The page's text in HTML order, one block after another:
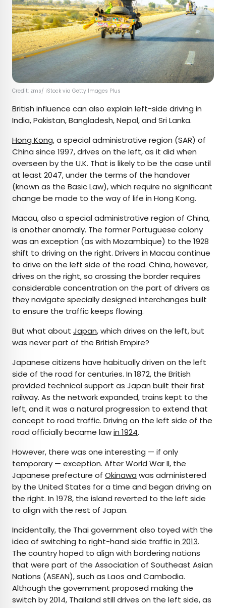
Credit: zms/ iStock via Getty Images Plus
British influence can also explain left-side driving in
India, Pakistan, Bangladesh, Nepal, and Sri Lanka.
Hong Kong, a special administrative region (SAR) of
China since 1997, drives on the left, as it did when
overseen by the U.K. That is likely to be the case until
at least 2047, under the terms of the handover
(known as the Basic Law), which require no significant
change be made to the way of life in Hong Kong.
Macau, also a special administrative region of China,
is another anomaly. The former Portuguese colony
was an exception (as with Mozambique) to the 1928
shift to driving on the right. Drivers in Macau continue
to drive on the left side of the road. China, however,
drives on the right, so crossing the border requires
considerable concentration on the part of drivers as
they navigate specially designed interchanges built
to ensure the traffic keeps flowing.
But what about Japan, which drives on the left, but
was never part of the British Empire?
Japanese citizens have habitually driven on the left
side of the road for centuries. In 1872, the British
provided technical support as Japan built their first
railway. As the network expanded, trains kept to the
left, and it was a natural progression to extend that
concept to road traffic. Driving on the left side of the
road officially became lawin 1924.
However, there was one interesting — if only
temporary — exception. After World War II, the
Japanese prefecture of Okinawa was administered
by the United States for a time and began driving on
the right. In 1978, the island reverted to the left side
to align with the rest of Japan.
Incidentally, the Thai government also toyed with the
idea of switching to right-hand side trafficin 2013.
The country hoped to align with bordering nations
that were part of the Association of Southeast Asian
Nations (ASEAN), such as Laos and Cambodia.
Although the government proposed making the
switch by 2014, Thailand still drives on the left side, as